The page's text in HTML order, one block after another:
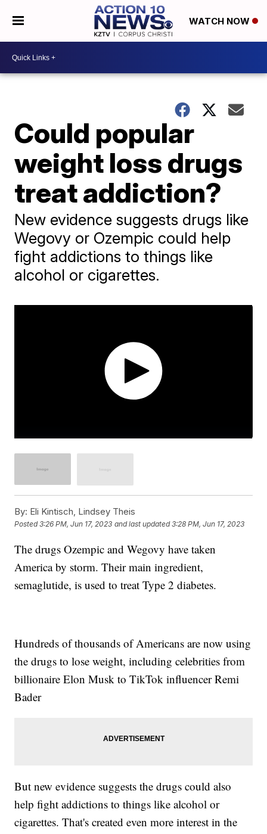
WATCH NOW
Could popular
weight loss drugs
treat addiction?
New evidence suggests drugs like
Wegovy or Ozempic could help
fight addictions to things like
alcohol or cigarettes.
By: Eli Kintisch, Lindsey Theis
Posted3:26 PM, Jun 17, 2023 and last updated 3:28 PM, Jun 17, 2023
The drugs Ozempic and Wegovy have taken
America by storm. Their main ingredient,
semaglutide, is used to treat Type 2 diabetes.
Hundreds of thousands of Americans are now using
the drugs to lose weight, including celebrities from
billionaire Elon Musk to TikTok influencer Remi
Bader
But new evidence suggests the drugs could also
help fight addictions to things like alcohol or
cigarettes. That's created even more interest in the